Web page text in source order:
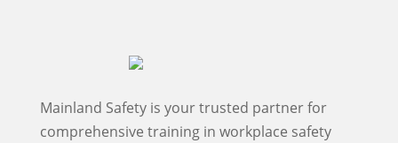
Mainland Safety is your trusted partner for
comprehensive training in workplace safety